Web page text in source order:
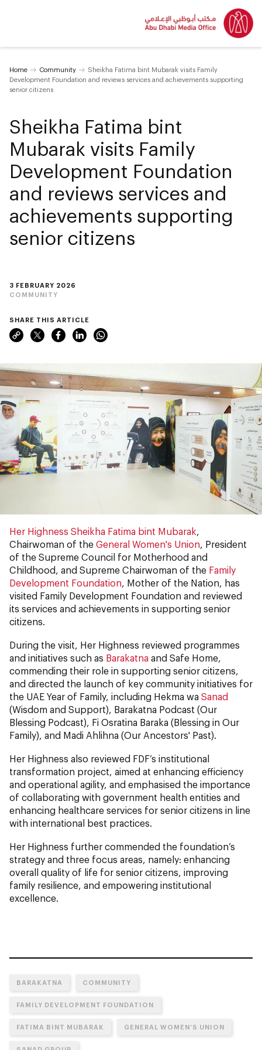
Home Community
Sheikha Fatima bint Mubarak visits Family
Development Foundation and reviews services and achievements supporting
senior citizens
3 FEBRUARY 2026
COMMUNITY
Sheikha Fatima bint
Mubarak visits Family
Development Foundation
and reviews services and
achievements supporting
senior citizens
SHARE THIS ARTICLE
Her Highness Sheikha Fatima bint Mubarak
Chairwoman of the General Women's Union , President
of the Supreme Council for Motherhood and
Childhood, and Supreme Chairwoman of the Family
Development Foundation , Mother of the Nation, has
visited Family Development Foundation and reviewed
its services and achievements in supporting senior
citizens.
During the visit, Her Highness reviewed programmes
and initiatives such as Barakatna and Safe Home,
commending their role in supporting senior citizens,
and directed the launch of key community initiatives for
the UAE Year of Family, including Hekma wa Sanad
(Wisdom and Support), Barakatna Podcast (Our
Blessing Podcast), Fi Osratina Baraka (Blessing in Our
Family), and Madi Ahlihna (Our Ancestors' Past).
Her Highness also reviewed FDF’s institutional
transformation project, aimed at enhancing efficiency
and operational agility, and emphasised the importance
of collaborating with government health entities and
enhancing healthcare services for senior citizens in line
with international best practices.
Her Highness further commended the foundation’s
strategy and three focus areas, namely: enhancing
overall quality of life for senior citizens, improving
family resilience, and empowering institutional
excellence.
BARAKATNA COMMUNITY
FAMILY DEVELOPMENT FOUNDATION
FATIMA BINT MUBARAK GENERAL WOMEN’S UNION